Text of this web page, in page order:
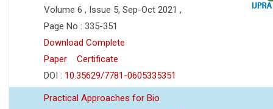
Volume 6 , Issue 5, Sep-Oct 2021 ,
Page No : 335-351
Download Complete
Paper
Certificate
DOI : 10.35629/7781-0605335351
Practical Approaches for Bio